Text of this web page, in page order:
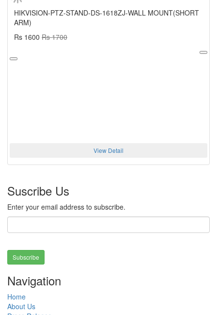
HIKVISION-PTZ-STAND-DS-1618ZJ-WALL MOUNT(SHORT
ARM)
Rs 1600 Rs 1700
View Detail
Suscribe Us
Enter your email address to subscribe.
Subscribe
Navigation
Home
About Us